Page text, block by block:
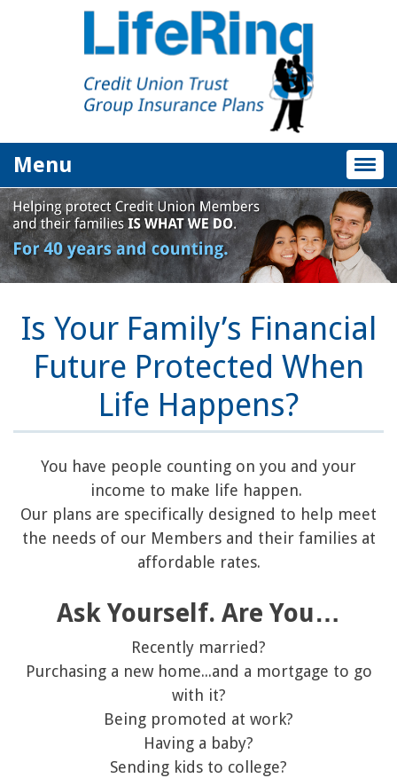
Menu
Is Your Family’s Financial
Future Protected When
Life Happens?
You have people counting on you and your
income to make life happen.
Our plans are specifically designed to help meet
the needs of our Members and their families at
affordable rates.
Ask Yourself. Are You…
Recently married?
Purchasing a new home...and a mortgage to go
with it?
Being promoted at work?
Having a baby?
Sending kids to college?